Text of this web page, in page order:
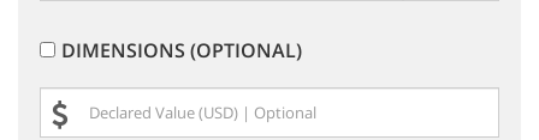
DIMENSIONS (OPTIONAL)